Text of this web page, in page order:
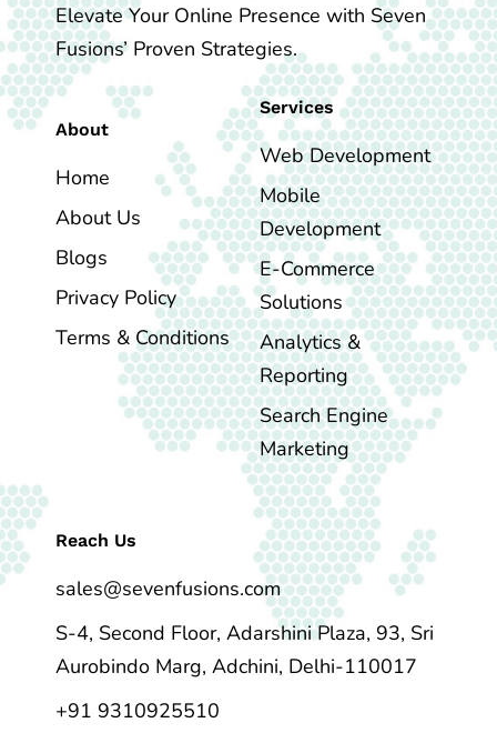
Elevate Your Online Presence with Seven
Fusions’ Proven Strategies.
About
Home
About Us
Blogs
Privacy Policy
Terms & Conditions
Services
Web Development
Mobile
Development
E-Commerce
Solutions
Analytics &
Reporting
Search Engine
Marketing
Reach Us
sales@sevenfusions.com
S-4, Second Floor, Adarshini Plaza, 93, Sri
Aurobindo Marg, Adchini, Delhi-110017
+91 9310925510